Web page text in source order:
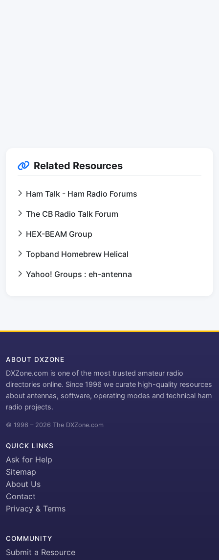
Related Resources
Ham Talk - Ham Radio Forums
The CB Radio Talk Forum
HEX-BEAM Group
Topband Homebrew Helical
Yahoo! Groups : eh-antenna
ABOUT DXZONE
DXZone.com is one of the most trusted amateur radio
directories online. Since 1996 we curate high-quality resources
about antennas, software, operating modes and technical ham
radio projects.
© 1996 – 2026 The DXZone.com
QUICK LINKS
Ask for Help
Sitemap
About Us
Contact
Privacy & Terms
COMMUNITY
Submit a Resource